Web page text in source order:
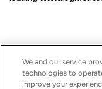
We and our service
technologies to
improve your